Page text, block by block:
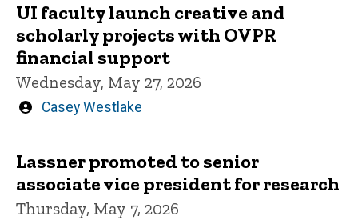
UI faculty launch creative and
scholarly projects with OVPR
financial support
Wednesday, May 27, 2026
Written
Casey Westlake
Lassner promoted to senior
associate vice president for research
Thursday, May 7, 2026